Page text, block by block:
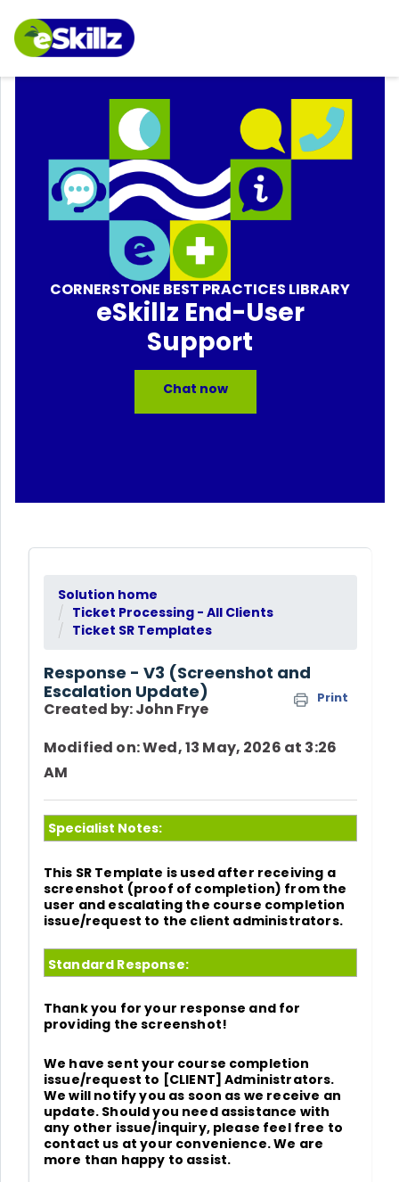
CORNERSTONE BEST PRACTICES LIBRARY
eSkillz End-User
Support
Chat now
Solution home
Ticket Processing - All Clients
Ticket SR Templates
Response - V3 (Screenshot and
Escalation Update)
Print
Created by: John Frye
Modified on: Wed, 13 May, 2026 at 3:26
AM
Specialist Notes:
This SR Template is used after receiving a
screenshot (proof of completion) from the
user and escalating the course completion
issue/request to the client administrators.
Standard Response:
Thank you for your response and for
providing the screenshot!
We have sent your course completion
issue/request to [CLIENT] Administrators.
We will notify you as soon as we receive an
update. Should you need assistance with
any other issue/inquiry, please feel free to
contact us at your convenience. We are
more than happy to assist.